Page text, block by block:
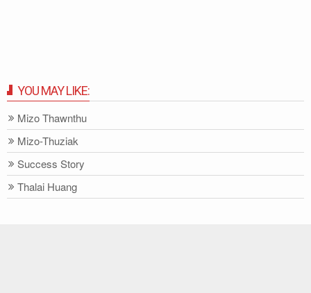
YOU MAY LIKE:
Mizo Thawnthu
Mizo-Thuziak
Success Story
Thalai Huang